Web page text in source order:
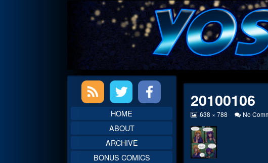
20100106
View
at
full
size,
638 × 788 No
Primary
SidebarHOME
ABOUT
ARCHIVE
BONUS COMICS